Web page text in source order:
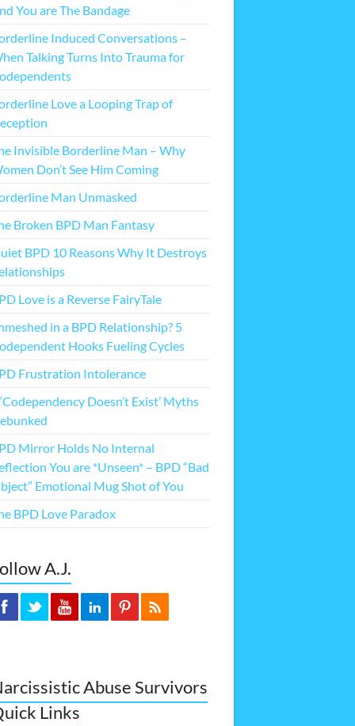
You are The Bandage
Induced Conversations –
Talking Turns Into Trauma for
Love a Looping Trap of
Invisible Borderline Man – Why
Don’t See Him Coming
Man Unmasked
Broken BPD Man Fantasy
BPD 10 Reasons Why It Destroys
Love is a Reverse FairyTale
in a BPD Relationship? 5
Hooks Fueling Cycles
Frustration Intolerance
Doesn’t Exist’ Myths
Mirror Holds No Internal
You are *Unseen* – BPD “Bad
Emotional Mug Shot of You
BPD Love Paradox
A.J.
Abuse Survivors
Links